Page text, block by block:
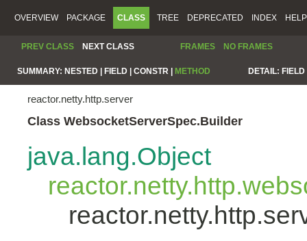
OVERVIEW PACKAGE CLASS TREE DEPRECATED INDEX HELP
PREV CLASS NEXT CLASS FRAMES NO FRAMES
SUMMARY: NESTED | FIELD | CONSTR | METHOD DETAIL:
reactor.netty.http.server
Class WebsocketServerSpec.Builder
java.lang.Object